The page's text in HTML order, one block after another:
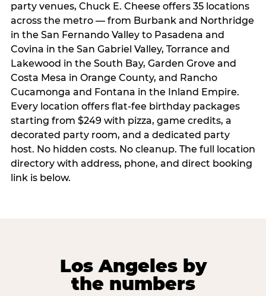
party venues, Chuck E. Cheese offers 35 locations
across the metro — from Burbank and Northridge
in the San Fernando Valley to Pasadena and
Covina in the San Gabriel Valley, Torrance and
Lakewood in the South Bay, Garden Grove and
Costa Mesa in Orange County, and Rancho
Cucamonga and Fontana in the Inland Empire.
Every location offers flat-fee birthday packages
starting from $249 with pizza, game credits, a
decorated party room, and a dedicated party
host. No hidden costs. No cleanup. The full location
directory with address, phone, and direct booking
link is below.
Los Angeles by
the numbers